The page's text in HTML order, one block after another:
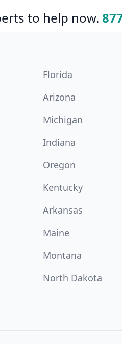
to help now.
Florida
Arizona
Michigan
Indiana
Oregon
Kentucky
Arkansas
Maine
Montana
North Dakota